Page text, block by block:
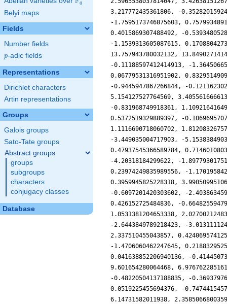
q
Belyi maps
Fields
Number fields
p
p-adic fields
Representations
Dirichlet characters
Artin representations
Groups
Galois groups
Sato-Tate groups
Abstract groups
groups
subgroups
characters
conjugacy classes
Database